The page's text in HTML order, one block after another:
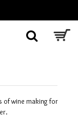
of wine making for